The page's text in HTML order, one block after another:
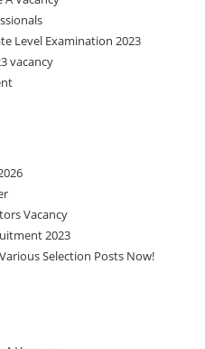
Level Examination 2023
vacancy
Vacancy
2023
Selection Posts Now!